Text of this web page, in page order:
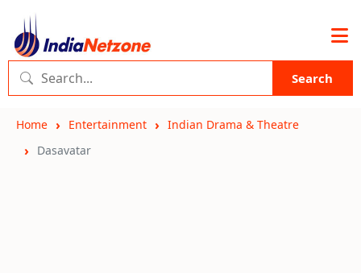
Search
Home Entertainment
Indian Drama & Theatre
Dasavatar